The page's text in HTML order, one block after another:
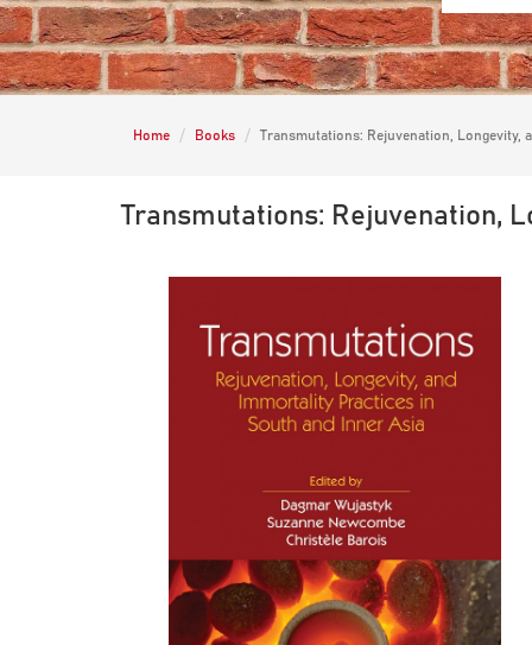
Home Books Transmutations: Rejuvenation, Longevity,
Transmutations: Rejuvenation,